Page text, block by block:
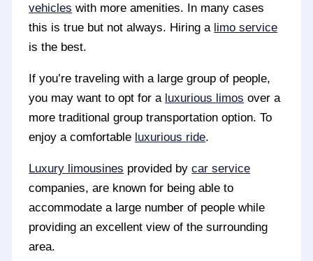
vehicles with more amenities. In many cases
this is true but not always. Hiring a limo service
is the best.
If you’re traveling with a large group of people,
you may want to opt for a luxurious limos over a
more traditional group transportation option. To
enjoy a comfortable luxurious ride.
Luxury limousines provided bycar service
companies, are known for being able to
accommodate a large number of people while
providing an excellent view of the surrounding
area.